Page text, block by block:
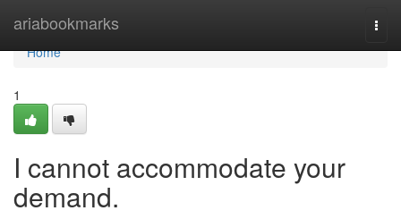
ariabookmarks
Home
Home
1
I cannot accommodate your
demand.